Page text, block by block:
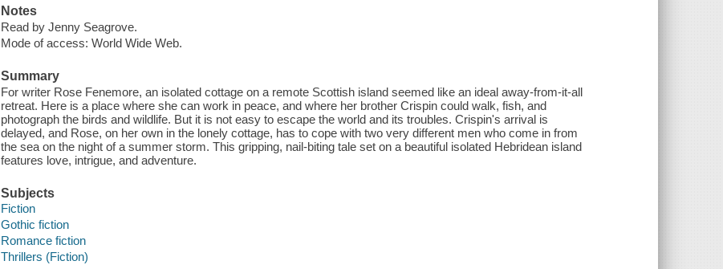
Notes
Read by Jenny Seagrove.
Mode of access: World Wide Web.
Summary
For writer Rose Fenemore, an isolated cottage on a remote Scottish island seemed like an ideal away-from-it-all
retreat. Here is a place where she can work in peace, and where her brother Crispin could walk, fish, and
photograph the birds and wildlife. But it is not easy to escape the world and its troubles. Crispin's arrival is
delayed, and Rose, on her own in the lonely cottage, has to cope with two very different men who come in from
the sea on the night of a summer storm. This gripping, nail-biting tale set on a beautiful isolated Hebridean island
features love, intrigue, and adventure.
Subjects
Fiction
Gothic fiction
Romance fiction
Thrillers (Fiction)